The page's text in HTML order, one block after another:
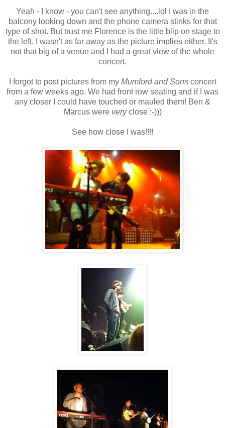
Yeah - I know - you can't see anything....lol I was in the
balcony looking down and the phone camera stinks for that
type of shot. But trust me Florence is the little blip on stage to
the left. I wasn't as far away as the picture implies either. It's
not that big of a venue and I had a great view of the whole
concert.
I forgot to post pictures from my Mumford and Sons concert
from a few weeks ago. We had front row seating and if I was
any closer I could have touched or mauled them! Ben &
Marcus were veryclose :-)))
See how close I was!!!!